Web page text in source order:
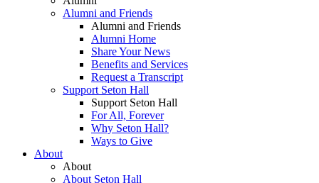
Alumni and Friends
Alumni and Friends
Alumni Home
Share Your News
Benefits and Services
Request a Transcript
Support Seton Hall
Support Seton Hall
For All, Forever
Why Seton Hall?
Ways to Give
About
About
About Seton Hall